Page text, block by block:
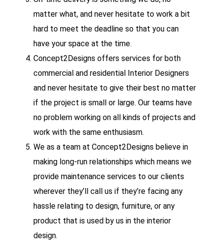
matter what, and never hesitate to work a bit
hard to meet the deadline so that you can
have your space at the time.
Concept2Designs offers services for both
commercial and residential Interior Designers
and never hesitate to give their best no matter
if the project is small or large. Our teams have
no problem working on all kinds of projects and
work with the same enthusiasm.
We as a team at Concept2Designs believe in
making long-run relationships which means we
provide maintenance services to our clients
wherever they’ll call us if they’re facing any
hassle relating to design, furniture, or any
product that is used by us in the interior
design.